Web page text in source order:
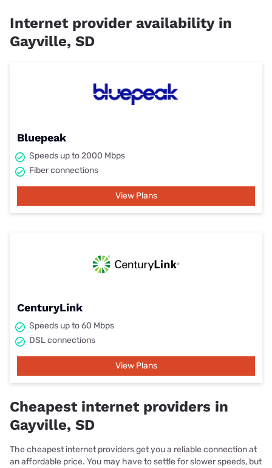
Internet provider availability in
Gayville, SD
Bluepeak
Speeds up to 2000 Mbps
Fiber connections
View Plans
CenturyLink
Speeds up to 60 Mbps
DSL connections
View Plans
Cheapest internet providers in
Gayville, SD
The cheapest internet providers get you a reliable connection at
an affordable price. You may have to settle for slower speeds, but